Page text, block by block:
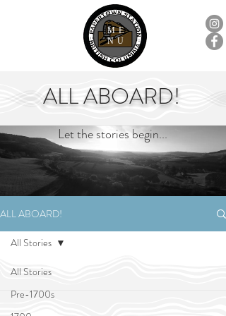
ME
NU
ALL ABOARD!
Let the stories begin...
ALL ABOARD!
All Stories
Pre-1700s
All Stories